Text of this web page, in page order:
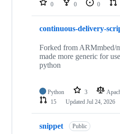
0 0 0
continuous-delivery-
Forked from ARMmbed/
made more generic for
python
Python 3
15
Updated Jul 24, 2026
snippet Public